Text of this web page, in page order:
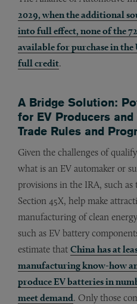
2029, when the additional
into full effect, none of the
available for purchase in
full credit.
A Bridge Solution:
for EV Producers
Trade Rules and
Given the challenges of
what is an EV automaker or
provisions in the IRA, such
Section 45X, help make
manufacturing of clean
such as EV battery
estimate that China has at
manufacturing know-how
produce EV batteries in
meet demand. Only those